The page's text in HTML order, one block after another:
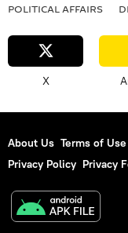
POLITICAL AFFAIRS
X
About Us Terms of Use
Privacy Policy Privacy